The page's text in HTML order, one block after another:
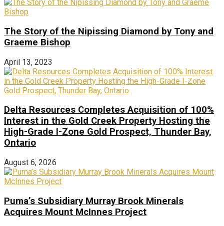
The Story of the Nipissing Diamond by Tony and
Graeme Bishop
April 13, 2023
Delta Resources Completes Acquisition of 100%
Interest in the Gold Creek Property Hosting the
High-Grade I-Zone Gold Prospect, Thunder Bay,
Ontario
August 6, 2026
Puma’s Subsidiary Murray Brook Minerals
Acquires Mount McInnes Project